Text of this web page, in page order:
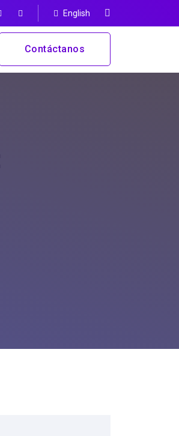
English
Contáctanos